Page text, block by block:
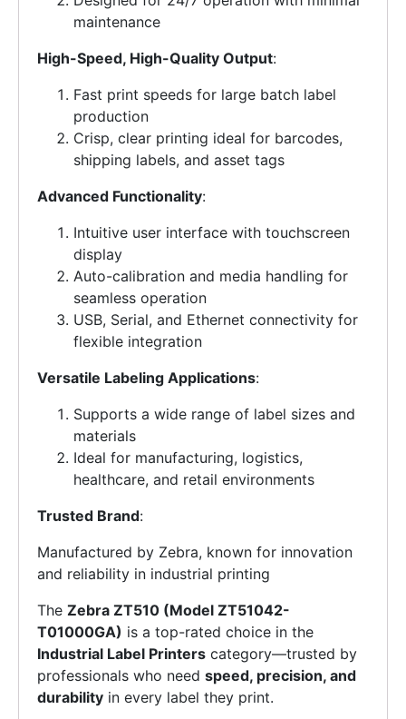
maintenance
High-Speed, High-Quality Output:
Fast print speeds for large batch label
production
Crisp, clear printing ideal for barcodes,
shipping labels, and asset tags
Advanced Functionality:
Intuitive user interface with touchscreen
display
Auto-calibration and media handling for
seamless operation
USB, Serial, and Ethernet connectivity for
flexible integration
Versatile Labeling Applications:
Supports a wide range of label sizes and
materials
Ideal for manufacturing, logistics,
healthcare, and retail environments
Trusted Brand:
Manufactured by Zebra, known for innovation
and reliability in industrial printing
The Zebra ZT510 (Model ZT51042-
T01000GA) is a top-rated choice in the
Industrial Label Printers category—trusted by
professionals who need speed, precision, and
durability in every label they print.